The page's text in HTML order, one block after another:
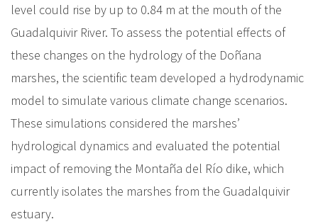
level could rise by up to 0.84 m at the mouth of the
Guadalquivir River. To assess the potential effects of
these changes on the hydrology of the Doñana
marshes, the scientific team developed a hydrodynamic
model to simulate various climate change scenarios.
These simulations considered the marshes’
hydrological dynamics and evaluated the potential
impact of removing the Montaña del Río dike, which
currently isolates the marshes from the Guadalquivir
estuary.